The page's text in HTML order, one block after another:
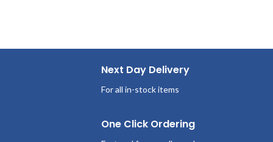
Next Day Delivery
For all in-stock items
One Click Ordering